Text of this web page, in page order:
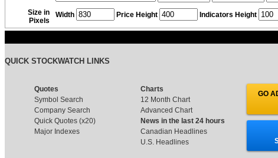
Size in
Pixels
Width Price Height Indicators Height
QUICK STOCKWATCH LINKS
Quotes
Symbol Search
Company Search
Quick Quotes (x20)
Major Indexes
Charts
12 Month Chart
Advanced Chart
News in the last 24 hours
Canadian Headlines
U.S. Headlines
GO